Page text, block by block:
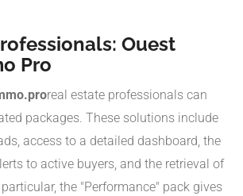
Ouest
Pro
real estate professionals can
packages. These solutions include
access to a detailed dashboard, the
to active buyers, and the retrieval of
particular, the "Performance" pack gives